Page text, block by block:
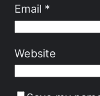
Email *
Website